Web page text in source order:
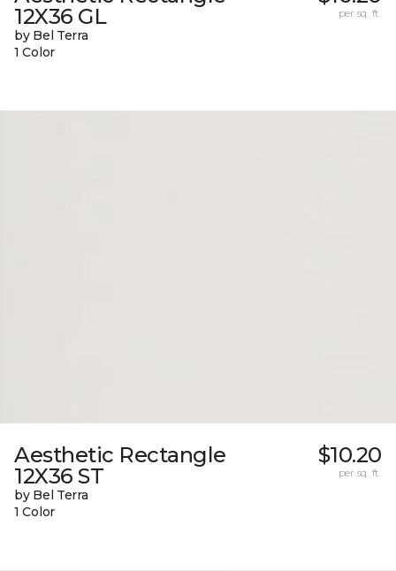
12X36 GL
by Bel Terra
1 Color
per sq. ft.
Aesthetic Rectangle
12X36 ST
by Bel Terra
1 Color
$10.20
per sq. ft.